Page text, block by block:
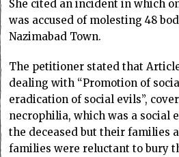
She cited an incident in which
was accused of molesting 48
Nazimabad Town.
The petitioner stated that
dealing with “Promotion of
eradication of social evils”,
necrophilia, which was a social
the deceased but their families
families were reluctant to bury